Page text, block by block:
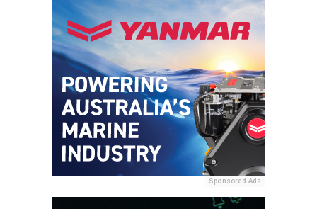
Sponsored Ads